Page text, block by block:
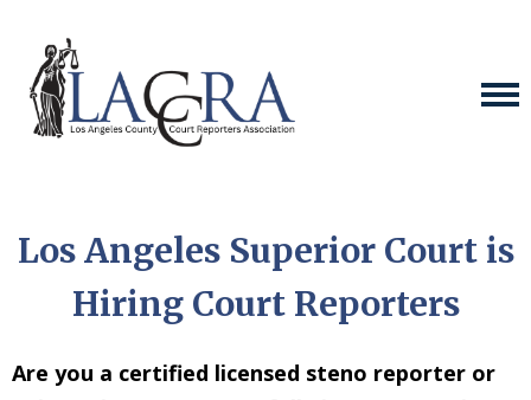
Los Angeles Superior Court is
Hiring Court Reporters
Are you a certified licensed steno reporter or